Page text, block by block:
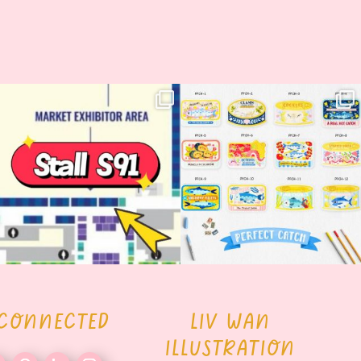
Woohoo!! 🥳 Hyper Japan is almost
...
OI! Lovely people!! ❤️ NEW
COLLECTION ALERT! 🐟✨...
62 14
LIV WAN
ILLUSTRATION